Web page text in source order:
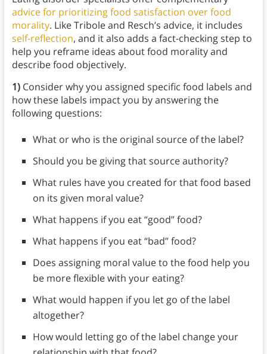
advice for prioritizing food satisfaction over food
morality. Like Tribole and Resch’s advice, it includes
self-reflection, and it also adds a fact-checking step to
help you reframe ideas about food morality and
describe food objectively.
1)Consider why you assigned specific food labels and
how these labels impact you by answering the
following questions:
What or who is the original source of the label?
Should you be giving that source authority?
What rules have you created for that food based
on its given moral value?
What happens if you eat “good” food?
What happens if you eat “bad” food?
Does assigning moral value to the food help you
be more flexible with your eating?
What would happen if you let go of the label
altogether?
How would letting go of the label change your